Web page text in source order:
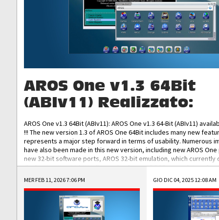
AROS One v1.3 64Bit
(ABIv11) Realizzato:
AROS One v1.3 64Bit (ABIv11): AROS One v1.3 64-Bit (ABIv11)
!!! The new version 1.3 of AROS One 64Bit includes many new
represents a major step forward in terms of usability. Numerous
have also been made in this new version, including new AROS
new 32-bit software ports, AROS 32-bit emulation, which
the best native 32-bit Hollywood software, DOSBox emulators for
DOS software, and Amiberry, which will allow you to emulate
AROS 68k models. AROS One v1.3 64-Bit-v11 ISO/IMG/: Download
Improved...
MER FEB 11, 2026 7:06 PM GIO DIC 04, 2025 12:08 AM